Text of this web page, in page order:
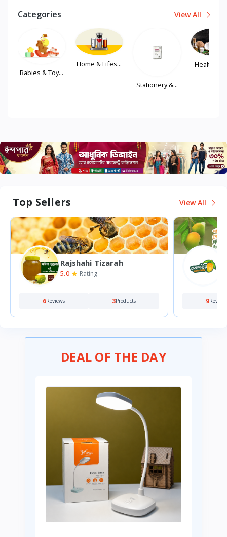
Categories View All
Top Sellers View All
Rajshahi Mango Bazar
5.0 Rating
9Reviews 0Products 0Reviews
DEAL OF THE DAY